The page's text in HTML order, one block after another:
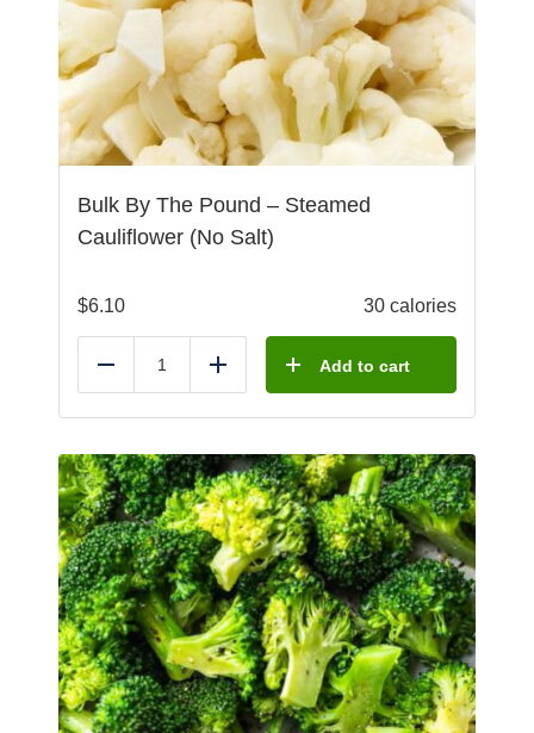
Bulk By The Pound – Steamed
Cauliflower (No Salt)
$6.10 30 calories
Reduce Add Add to cart